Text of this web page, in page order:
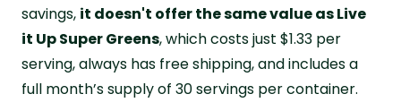
savings, it doesn't offer the same value as Live
it Up Super Greens, which costs just $1.33 per
serving, always has free shipping, and includes a
full month’s supply of 30 servings per container.